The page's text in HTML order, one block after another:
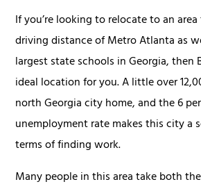
If you’re looking to relocate to an
driving distance of Metro Atlanta as
largest state schools in Georgia, then
ideal location for you. A little over
north Georgia city home, and the 6
unemployment rate makes this city a
terms of finding work.
Many people in this area take both